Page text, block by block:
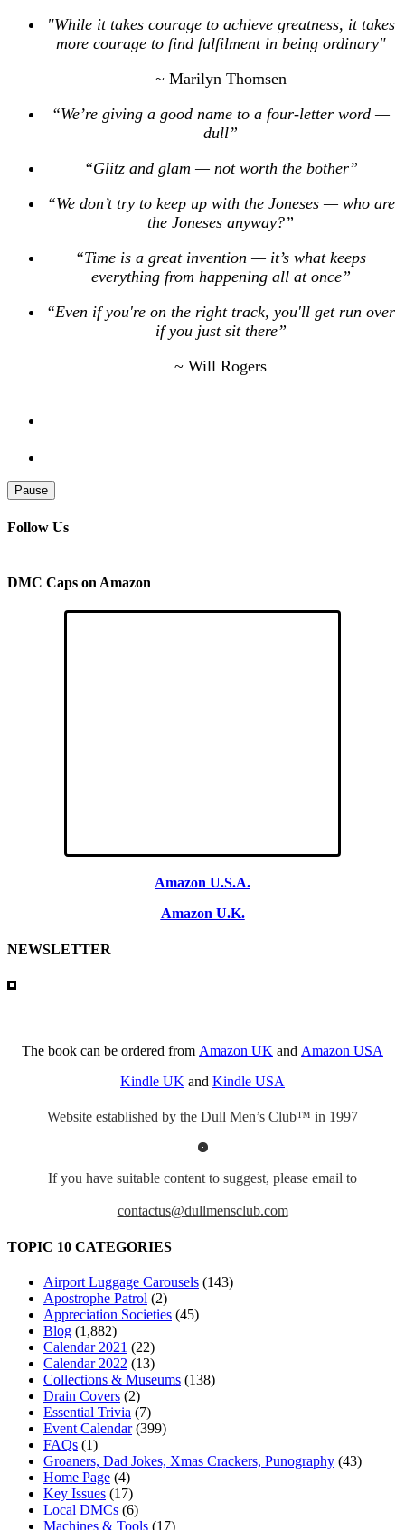
"While it takes courage to achieve greatness, it takes
more courage to find fulfilment in being ordinary"
~ Marilyn Thomsen
“We’re giving a good name to a four-letter word —
dull”
“Glitz and glam — not worth the bother”
“We don’t try to keep up with the Joneses — who are
the Joneses anyway?”
“Time is a great invention — it’s what keeps
everything from happening all at once”
“Even if you're on the right track, you'll get run over
if you just sit there”
~ Will Rogers
Pause
Follow Us
DMC Caps on Amazon
Amazon U.S.A.
Amazon U.K.
NEWSLETTER
The book can be ordered from Amazon UK and Amazon USA
Kindle UK and Kindle USA
Website established by the Dull Men’s Club™ in 1997
If you have suitable content to suggest, please email to
contactus@dullmensclub.com
TOPIC 10 CATEGORIES
Airport Luggage Carousels (143)
Apostrophe Patrol (2)
Appreciation Societies (45)
Blog (1,882)
Calendar 2021 (22)
Calendar 2022 (13)
Collections & Museums (138)
Drain Covers (2)
Essential Trivia (7)
Event Calendar(399)
FAQs (1)
Groaners, Dad Jokes, Xmas Crackers, Punography (43)
Home Page (4)
Key Issues (17)
Local DMCs (6)
Machines & Tools (17)